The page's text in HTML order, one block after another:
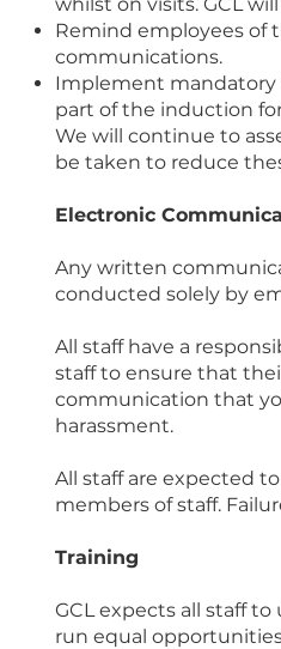
Remind employees of
communications.
Implement mandatory
part of the induction
We will continue to
be taken to reduce
Electronic
Any written
conducted solely by
All staff have a
staff to ensure that
communication that
harassment.
All staff are expected
members of staff.
Training
GCL expects all staff
run equal